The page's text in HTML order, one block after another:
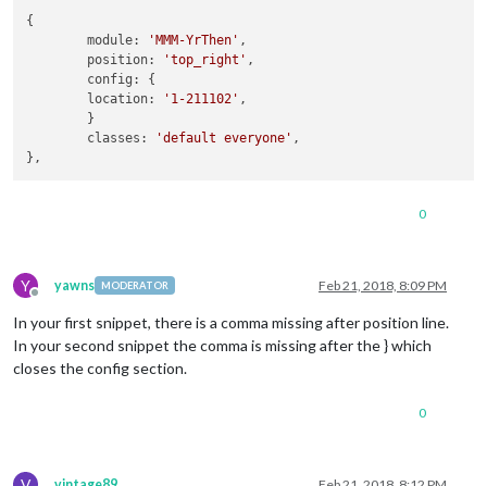
{
	module:
'MMM-YrThen' ,
	position:
'top_right' ,
	location:
'1-211102' ,
	classes:
'default everyone' ,
0
Y
Offline
yawns MODERATOR Feb 21, 2018, 8:09 PM
In your first snippet, there is a comma missing after position line.
In your second snippet the comma is missing after the } which
closes the config section.
0